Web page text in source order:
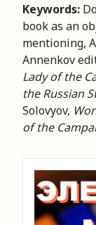
Keywords:
book as an
mentioning,
Annenkov
Lady of the
the Russian
Solovyov,
of the